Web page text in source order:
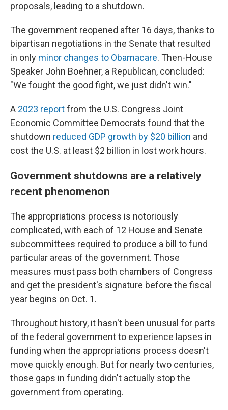
proposals, leading to a shutdown.
The government reopened after 16 days, thanks to
bipartisan negotiations in the Senate that resulted
in only minor changes to Obamacare. Then-House
Speaker John Boehner, a Republican, concluded:
"We fought the good fight, we just didn't win."
A 2023 reportfrom the U.S. Congress Joint
Economic Committee Democrats found that the
shutdown reduced GDP growth by $20 billion and
cost the U.S. at least $2 billion in lost work hours.
Government shutdowns are a relatively
recent phenomenon
The appropriations process is notoriously
complicated, with each of 12 House and Senate
subcommittees required to produce a bill to fund
particular areas of the government. Those
measures must pass both chambers of Congress
and get the president's signature before the fiscal
year begins on Oct. 1.
Throughout history, it hasn't been unusual for parts
of the federal government to experience lapses in
funding when the appropriations process doesn't
move quickly enough. But for nearly two centuries,
those gaps in funding didn't actually stop the
government from operating.